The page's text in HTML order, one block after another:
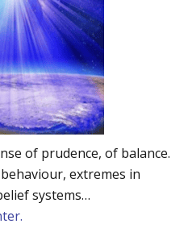
of prudence, of balance.
extremes in
systems…